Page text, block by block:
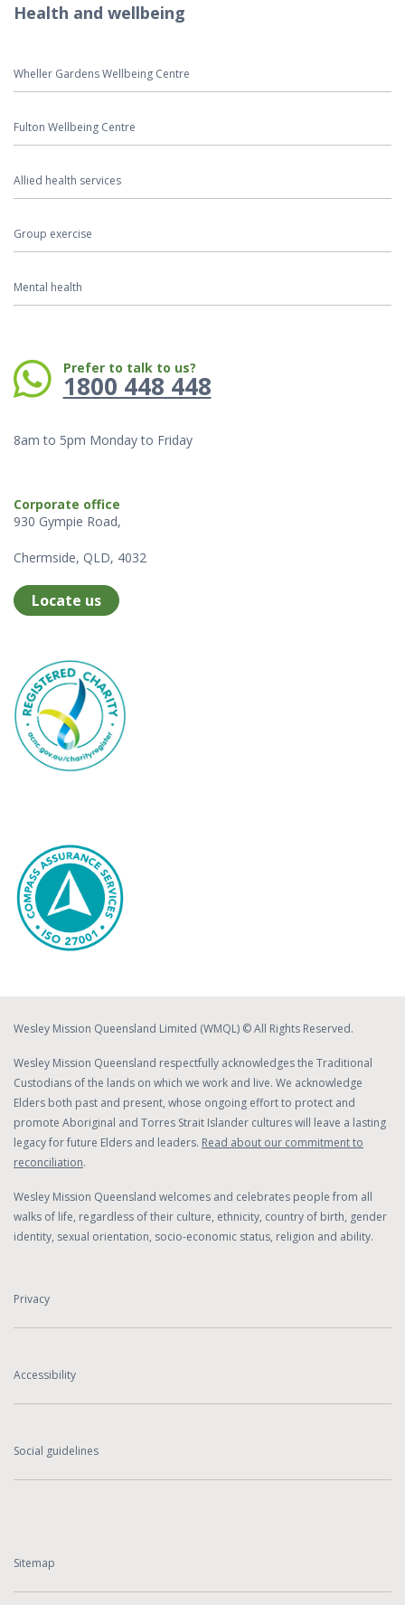
Health and wellbeing
Wheller Gardens Wellbeing Centre
Fulton Wellbeing Centre
Allied health services
Group exercise
Mental health
Phone: Prefer to talk to us?
1800 448 448
8am to 5pm Monday to Friday
Corporate office
930 Gympie Road,
Chermside, QLD, 4032
Locate us
Wesley Mission Queensland Limited (WMQL) © All Rights Reserved.
Wesley Mission Queensland respectfully acknowledges the Traditional
Custodians of the lands on which we work and live. We acknowledge
Elders both past and present, whose ongoing effort to protect and
promote Aboriginal and Torres Strait Islander cultures will leave a lasting
legacy for future Elders and leaders. Read about our commitment to
reconciliation.
Wesley Mission Queensland welcomes and celebrates people from all
walks of life, regardless of their culture, ethnicity, country of birth, gender
identity, sexual orientation, socio-economic status, religion and ability.
Privacy
Accessibility
Social guidelines
Sitemap